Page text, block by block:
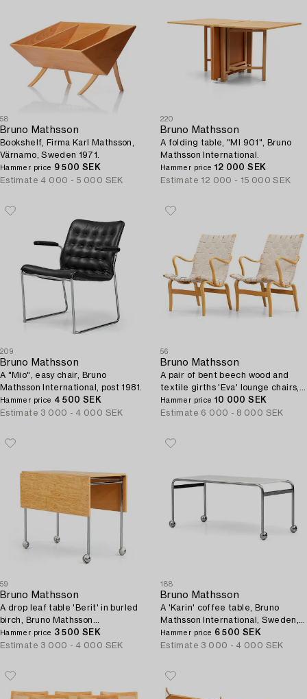
58
Bruno Mathsson
Bookshelf, Firma Karl Mathsson,
Värnamo, Sweden 1971.
Hammer price 9 500 SEK
Estimate 4 000 - 5 000 SEK
220
Bruno Mathsson
A folding table, "MI 901", Bruno
Mathsson International.
Hammer price 12 000 SEK
Estimate 12 000 - 15 000 SEK
209
Bruno Mathsson
A "Mio", easy chair, Bruno
Mathsson International, post 1981.
Hammer price 4 500 SEK
Estimate 3 000 - 4 000 SEK
56
Bruno Mathsson
A pair of bent beech wood and
textile girths 'Eva' lounge chairs,
Firma Karl Mathsson, Sweden
1967.
Hammer price 10 000 SEK
Estimate 6 000 - 8 000 SEK
59
Bruno Mathsson
A drop leaf table 'Berit' in burled
birch, Bruno Mathsson
International, Sweden.
Hammer price 3 500 SEK
Estimate 3 000 - 4 000 SEK
188
Bruno Mathsson
A 'Karin' coffee table, Bruno
Mathsson International, Sweden,
post 1969.
Hammer price 6 500 SEK
Estimate 3 000 - 4 000 SEK